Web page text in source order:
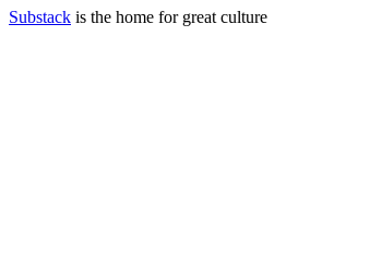
Substack is the home for great culture